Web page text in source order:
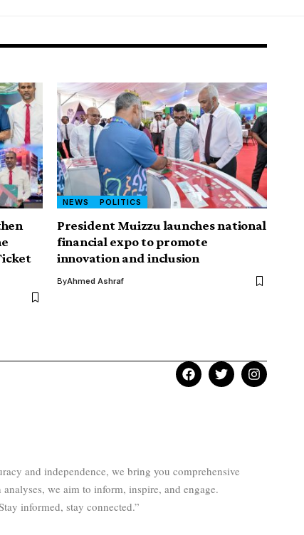
NEWS POLITICS
President Muizzu launches national
financial expo to promote
innovation and inclusion
ByAhmed Ashraf
and independence, we bring you comprehensive
we aim to inform, inspire, and engage.
informed, stay connected.”